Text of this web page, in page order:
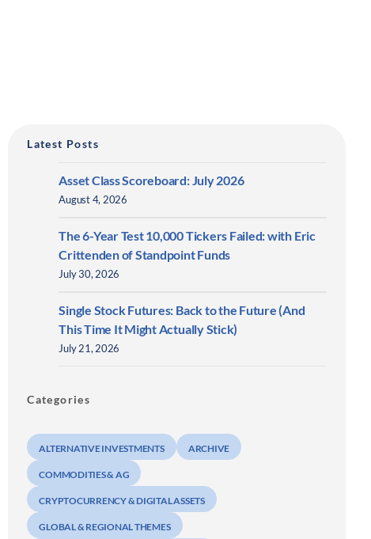
Latest Posts
Asset Class Scoreboard: July 2026
August 4, 2026
The 6-Year Test 10,000 Tickers Failed: with Eric
Crittenden of Standpoint Funds
July 30, 2026
Single Stock Futures: Back to the Future (And
This Time It Might Actually Stick)
July 21, 2026
Categories
ALTERNATIVE INVESTMENTS ARCHIVE
COMMODITIES & AG
CRYPTOCURRENCY & DIGITAL ASSETS
GLOBAL & REGIONAL THEMES